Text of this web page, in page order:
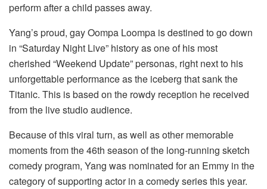
perform after a child passes away.
Yang’s proud, gay Oompa Loompa is destined to go down
in “Saturday Night Live” history as one of his most
cherished “Weekend Update” personas, right next to his
unforgettable performance as the iceberg that sank the
Titanic. This is based on the rowdy reception he received
from the live studio audience.
Because of this viral turn, as well as other memorable
moments from the 46th season of the long-running sketch
comedy program, Yang was nominated for an Emmy in the
category of supporting actor in a comedy series this year.